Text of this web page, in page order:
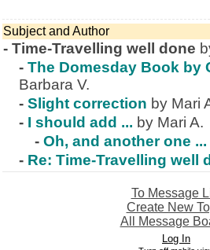
Subject and Author
- Time-Travelling well done
- The Domesday Book by
Barbara V.
- Slight correction by Mari
- I should add ... by Mari A.
- Oh, and another one ...
- Re: Time-Travelling well
To Message
Create New
All Message
Log In